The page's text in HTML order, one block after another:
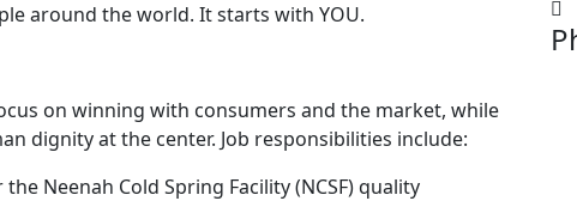
around the world. It starts with YOU.
on winning with consumers and the market, while
dignity at the center. Job responsibilities include:
Neenah Cold Spring Facility (NCSF) quality